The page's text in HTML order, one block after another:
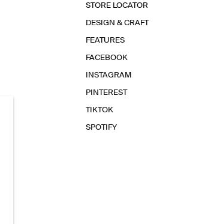
STORE LOCATOR
DESIGN & CRAFT
FEATURES
FACEBOOK
INSTAGRAM
PINTEREST
TIKTOK
SPOTIFY